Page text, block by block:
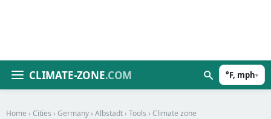
CLIMATE-ZONE.COM °F, mph▾
Home › Cities › Germany › Albstadt › Tools › Climate zone